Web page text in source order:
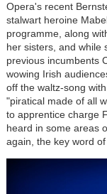
Opera's recent
stalwart heroine
programme, along
her sisters, and while
previous incumbents
wowing Irish
off the waltz-song
"piratical made of all
to apprentice charge
heard in some areas
again, the key word